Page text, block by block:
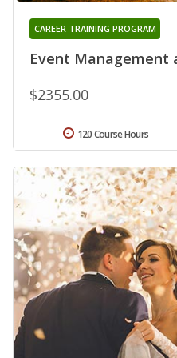
Event Management
CAREER TRAINING PROGRAM
$2355.00
120 Course Hours